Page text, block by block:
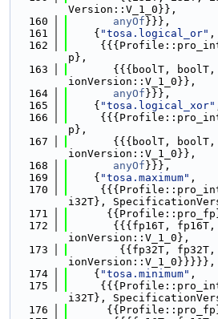
Version::V_1_0}},
  160
anyOf }}},
  161
    {
"tosa.logical_or" ,
  162
p},
  163
{{{boolT,
ionVersion::V_1_0}},
  164
anyOf }}},
  165
    {
"tosa.logical_xor"
  166
p},
  167
{{{boolT,
ionVersion::V_1_0}},
  168
anyOf }}},
  169
    {
"tosa.maximum" ,
  170
i32T},
  171
  172
{{{fp16T,
ionVersion::V_1_0},
  173
{{fp32T,
ionVersion::V_1_0}}}}},
  174
    {
"tosa.minimum" ,
  175
i32T},
  176